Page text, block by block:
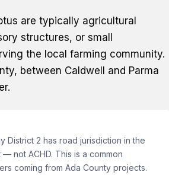
are typically agricultural
structures, or small
the local farming community.
between Caldwell and Parma
District 2 has road jurisdiction in the
not ACHD. This is a common
coming from Ada County projects.